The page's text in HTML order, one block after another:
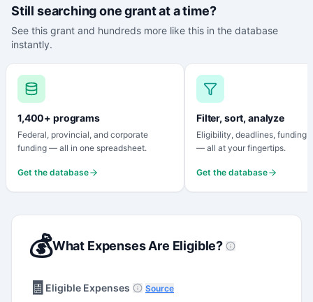
Still searching one grant at a time?
See this grant and hundreds more like this in the database
instantly.
1,400+ programs
Federal, provincial, and corporate
funding — all in one spreadsheet.
Get the database
Filter, sort, analyze
Eligibility, deadlines, funding
— all at your fingertips.
Get the database
💰What Expenses Are Eligible?
🧾 Eligible Expenses Source